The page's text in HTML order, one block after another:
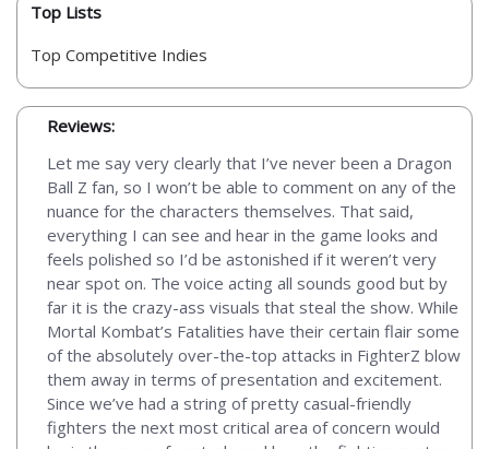
Top Lists
Top Competitive Indies
Reviews:
Let me say very clearly that I’ve never been a Dragon
Ball Z fan, so I won’t be able to comment on any of the
nuance for the characters themselves. That said,
everything I can see and hear in the game looks and
feels polished so I’d be astonished if it weren’t very
near spot on. The voice acting all sounds good but by
far it is the crazy-ass visuals that steal the show. While
Mortal Kombat’s Fatalities have their certain flair some
of the absolutely over-the-top attacks in FighterZ blow
them away in terms of presentation and excitement.
Since we’ve had a string of pretty casual-friendly
fighters the next most critical area of concern would